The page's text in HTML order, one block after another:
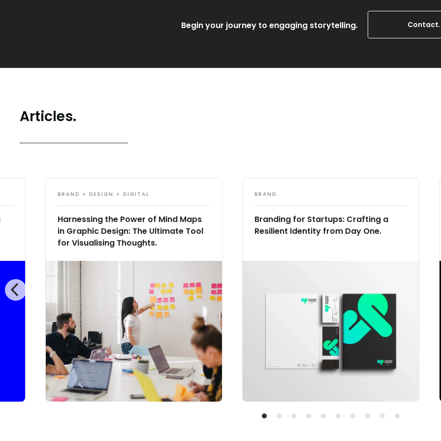
Begin your journey to engaging storytelling. Contact.
Articles.
BRAND
Branding for Startups: Crafting a
Resilient Identity from Day One.
BRAND + DESIGN + DIGITAL
Harnessing the Power of Mind Maps
in Graphic Design: The Ultimate Tool
for Visualising Thoughts.